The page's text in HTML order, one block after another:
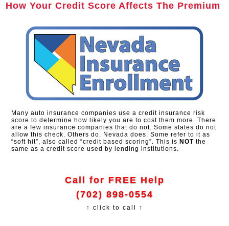
How Your Credit Score Affects The Premium
Many auto insurance companies use a credit insurance risk
score to determine how likely you are to cost them more. There
are a few insurance companies that do not. Some states do not
allow this check. Others do. Nevada does. Some refer to it as
“soft hit”, also called “credit based scoring”. This is NOT the
same as a credit score used by lending institutions.
Call for FREE Help
(702) 898-0554
↑ click to call ↑